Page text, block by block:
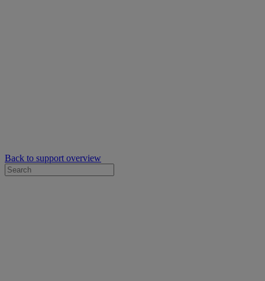
Back to support overview